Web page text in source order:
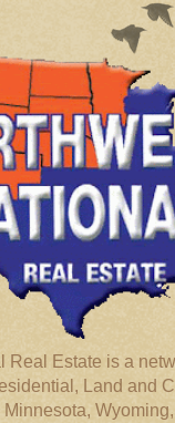
Real Estate is a
Land and